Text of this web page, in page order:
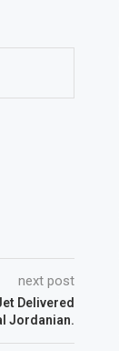
next post
Delivered
Jordanian.